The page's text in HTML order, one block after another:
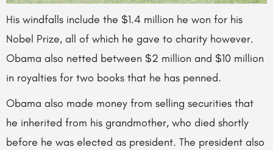
His windfalls include the $1.4 million he won for his
Nobel Prize, all of which he gave to charity however.
Obama also netted between $2 million and $10 million
in royalties for two books that he has penned.
Obama also made money from selling securities that
he inherited from his grandmother, who died shortly
before he was elected as president. The president also